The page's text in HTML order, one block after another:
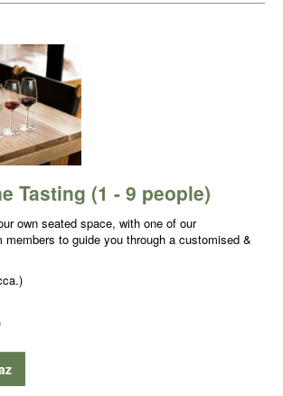
Tasting (1 - 9 people)
own seated space, with one of our
members to guide you through a customised &